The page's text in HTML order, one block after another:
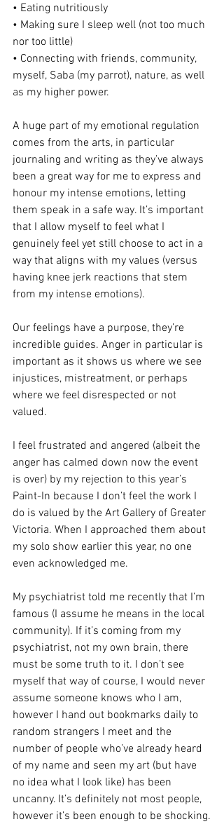
• Eating nutritiously
• Making sure I sleep well (not too much
nor too little)
• Connecting with friends, community,
myself, Saba (my parrot), nature, as well
as my higher power.
A huge part of my emotional regulation
comes from the arts, in particular
journaling and writing as they’ve always
been a great way for me to express and
honour my intense emotions, letting
them speak in a safe way. It’s important
that I allow myself to feel what I
genuinely feel yet still choose to act in a
way that aligns with my values (versus
having knee jerk reactions that stem
from my intense emotions).
Our feelings have a purpose, they’re
incredible guides. Anger in particular is
important as it shows us where we see
injustices, mistreatment, or perhaps
where we feel disrespected or not
valued.
I feel frustrated and angered (albeit the
anger has calmed down now the event
is over) by my rejection to this year’s
Paint-In because I don’t feel the work I
do is valued by the Art Gallery of Greater
Victoria. When I approached them about
my solo show earlier this year, no one
even acknowledged me.
My psychiatrist told me recently that I’m
famous (I assume he means in the local
community). If it’s coming from my
psychiatrist, not my own brain, there
must be some truth to it. I don’t see
myself that way of course, I would never
assume someone knows who I am,
however I hand out bookmarks daily to
random strangers I meet and the
number of people who’ve already heard
of my name and seen my art (but have
no idea what I look like) has been
uncanny. It’s definitely not most people,
however it’s been enough to be shocking.